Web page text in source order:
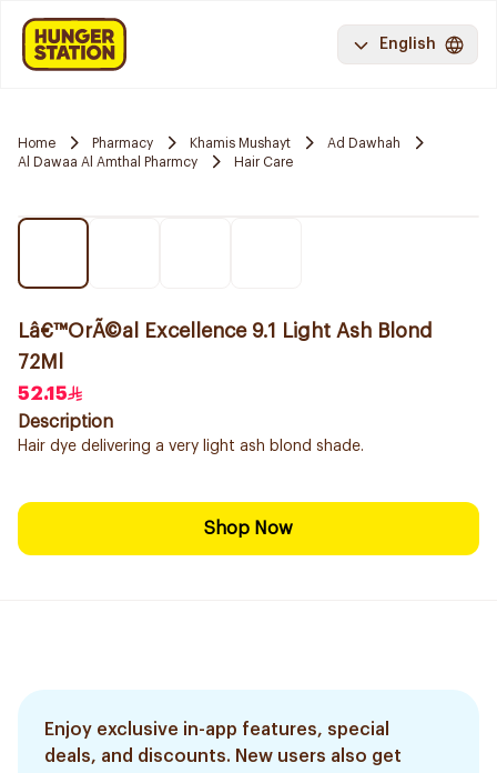
English
Home Pharmacy Khamis Mushayt
Ad Dawhah
Al Dawaa Al Amthal Pharmcy
Hair Care
Lâ€™OrÃ©al Excellence 9.1 Light Ash Blond
72Ml
52.15
Description
Hair dye delivering a very light ash blond shade.
Shop Now
Enjoy exclusive in-app features, special
deals, and discounts. New users also get